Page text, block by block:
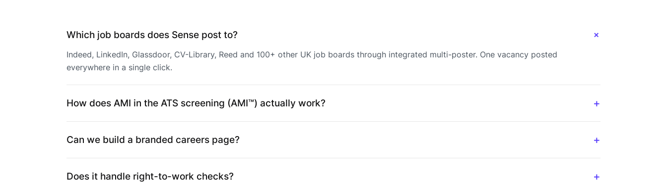
Which job boards does Sense post to? +
Indeed, LinkedIn, Glassdoor, CV-Library, Reed and 100+ other UK job boards through integrated multi-poster. One vacancy posted
everywhere in a single click.
How does AMI in the ATS screening (AMI™) actually work? +
Can we build a branded careers page? +
Does it handle right-to-work checks? +